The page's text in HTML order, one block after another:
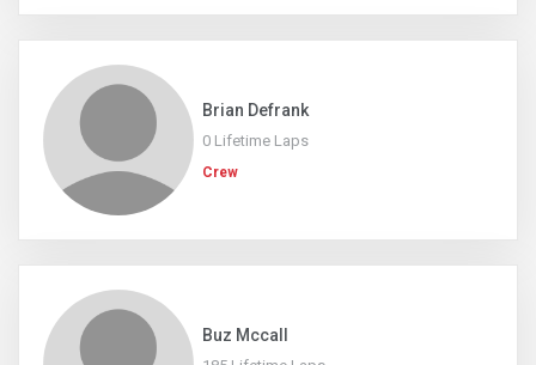
Brian Defrank
0 Lifetime Laps
Crew
Buz Mccall